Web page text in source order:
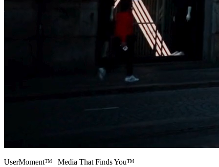
UserMoment™ | Media That Finds You™